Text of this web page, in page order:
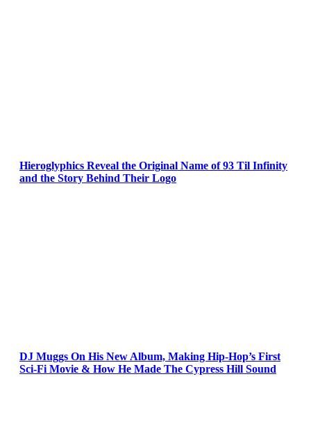
Hieroglyphics Reveal the Original Name of 93 Til Infinity
and the Story Behind Their Logo
DJ Muggs On His New Album, Making Hip-Hop’s First
Sci-Fi Movie & How He Made The Cypress Hill Sound